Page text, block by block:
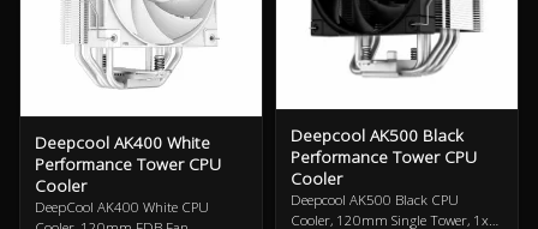
Deepcool AK400 White
Performance Tower CPU
Cooler
DeepCool AK400 White CPU
Deepcool AK500 Black
Performance Tower CPU
Cooler
Deepcool AK500 Black CPU
Cooler, 120mm Single Tower, 1x